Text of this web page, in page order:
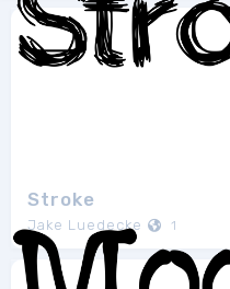
Stroke
Jake Luedecke 1